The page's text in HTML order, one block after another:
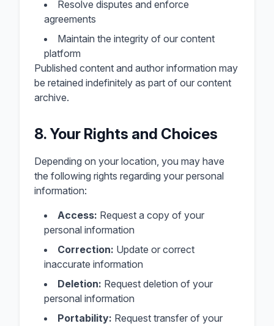
Resolve disputes and enforce
agreements
Maintain the integrity of our content
platform
Published content and author information may
be retained indefinitely as part of our content
archive.
8. Your Rights and Choices
Depending on your location, you may have
the following rights regarding your personal
information:
Access: Request a copy of your
personal information
Correction: Update or correct
inaccurate information
Deletion: Request deletion of your
personal information
Portability: Request transfer of your